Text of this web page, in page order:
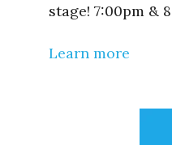
stage! 7:00pm &
Learn more